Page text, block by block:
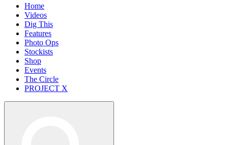
Home
Videos
Dig This
Features
Photo Ops
Stockists
Shop
Events
The Circle
PROJECT X